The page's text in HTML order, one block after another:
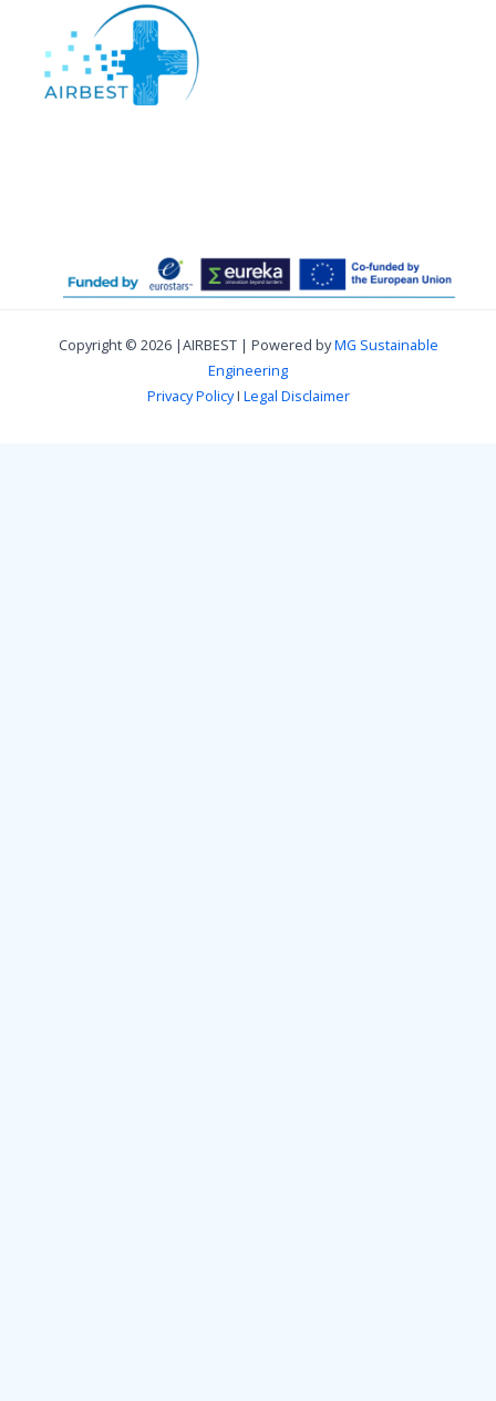
Copyright © 2026 |AIRBEST | Powered byMG Sustainable
Engineering
Privacy PolicyI Legal Disclaimer